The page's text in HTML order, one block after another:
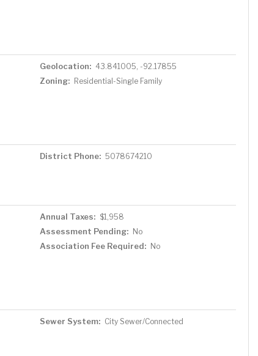
Geolocation: 43.841005, -92.17855
Zoning: Residential-Single Family
District Phone: 5078674210
Annual Taxes: $1,958
Assessment Pending: No
Association Fee Required: No
Sewer System: City Sewer/Connected